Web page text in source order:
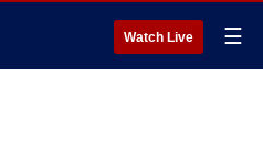
Watch Live ☰